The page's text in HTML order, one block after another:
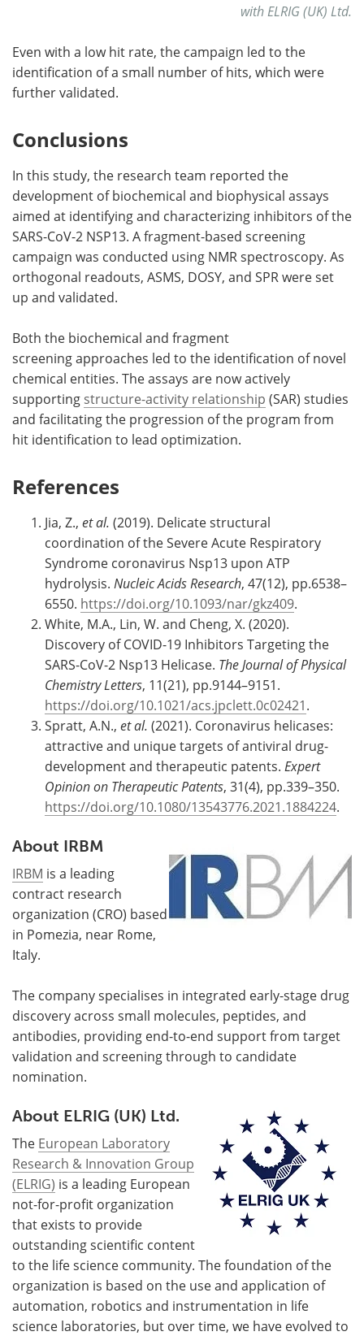
with ELRIG (UK) Ltd.
Even with a low hit rate, the campaign led to the
identification of a small number of hits, which were
further validated.
Conclusions
In this study, the research team reported the
development of biochemical and biophysical assays
aimed at identifying and characterizing inhibitors of the
SARS-CoV-2 NSP13. A fragment-based screening
campaign was conducted using NMR spectroscopy. As
orthogonal readouts, ASMS, DOSY, and SPR were set
up and validated.
Both the biochemical and fragment
screening approaches led to the identification of novel
chemical entities. The assays are now actively
supporting structure-activity relationship (SAR) studies
and facilitating the progression of the program from
hit identification to lead optimization.
References
Jia, Z., et al. (2019). Delicate structural
coordination of the Severe Acute Respiratory
Syndrome coronavirus Nsp13 upon ATP
hydrolysis. Nucleic Acids Research, 47(12), pp.6538–
6550. https://doi.org/10.1093/nar/gkz409.
White, M.A., Lin, W. and Cheng, X. (2020).
Discovery of COVID-19 Inhibitors Targeting the
SARS-CoV-2 Nsp13 Helicase. The Journal of Physical
Chemistry Letters, 11(21), pp.9144–9151.
https://doi.org/10.1021/acs.jpclett.0c02421.
Spratt, A.N., et al. (2021). Coronavirus helicases:
attractive and unique targets of antiviral drug-
development and therapeutic patents. Expert
Opinion on Therapeutic Patents, 31(4), pp.339–350.
https://doi.org/10.1080/13543776.2021.1884224.
About IRBM
IRBM is a leading
contract research
organization (CRO) based
in Pomezia, near Rome,
Italy.
The company specialises in integrated early-stage drug
discovery across small molecules, peptides, and
antibodies, providing end-to-end support from target
validation and screening through to candidate
nomination.
About ELRIG (UK) Ltd.
The European Laboratory
Research & Innovation Group
(ELRIG) is a leading European
not-for-profit organization
that exists to provide
outstanding scientific content
to the life science community. The foundation of the
organization is based on the use and application of
automation, robotics and instrumentation in life
science laboratories, but over time, we have evolved to